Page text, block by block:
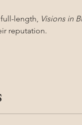
length, Visions in
reputation.